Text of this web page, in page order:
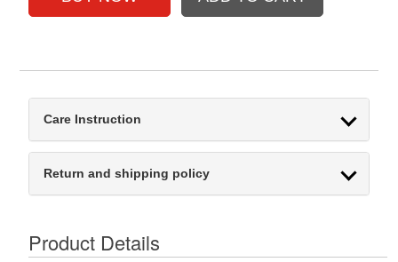
Care Instruction
Return and shipping policy
Product Details